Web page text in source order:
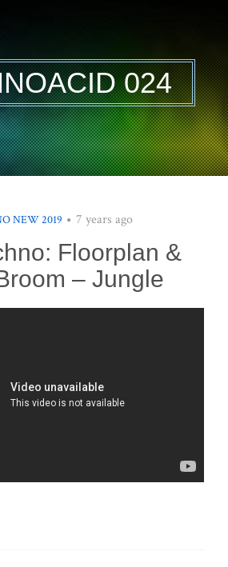
024
NEW 2019 7 years ago
Floorplan &
– Jungle